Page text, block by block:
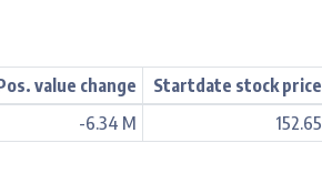
value change Startdate stock price
-6.34 M 152.65